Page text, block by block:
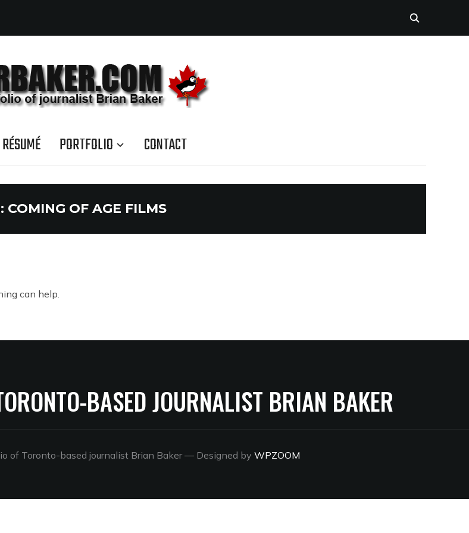
RÉSUMÉ PORTFOLIO CONTACT
COMING OF AGE FILMS
can help.
BASED JOURNALIST BRIAN BAKER
of Toronto-based journalist Brian Baker — Designed by WPZOOM